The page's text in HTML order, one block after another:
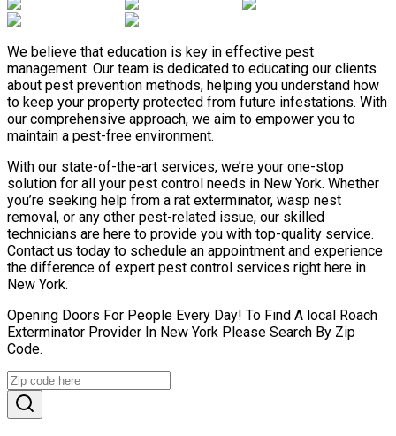
We believe that education is key in effective pest
management. Our team is dedicated to educating our clients
about pest prevention methods, helping you understand how
to keep your property protected from future infestations. With
our comprehensive approach, we aim to empower you to
maintain a pest-free environment.
With our state-of-the-art services, we’re your one-stop
solution for all your pest control needs in New York. Whether
you’re seeking help from a rat exterminator, wasp nest
removal, or any other pest-related issue, our skilled
technicians are here to provide you with top-quality service.
Contact us today to schedule an appointment and experience
the difference of expert pest control services right here in
New York.
Opening Doors For People Every Day! To Find A local Roach
Exterminator Provider In New York Please Search By Zip
Code.